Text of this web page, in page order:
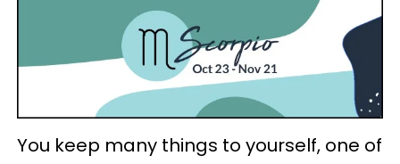
You keep many things to yourself, one of